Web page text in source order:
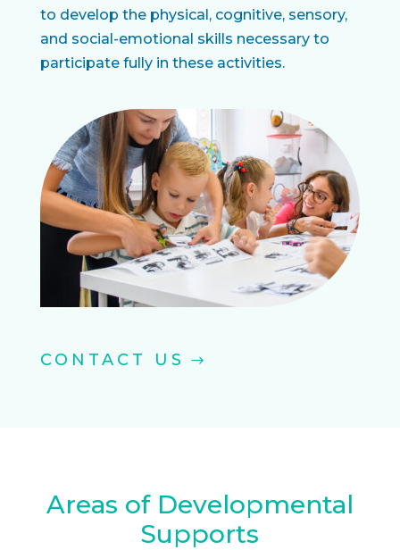
to develop the physical, cognitive, sensory,
and social-emotional skills necessary to
participate fully in these activities.
CONTACT US
Areas of Developmental
Supports